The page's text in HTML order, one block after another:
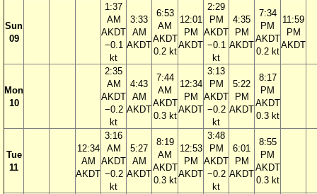
Sun
09
1:37
AM
AKDT
−0.1
kt
3:33
AM
AKDT
6:53
AM
AKDT
0.2 kt
12:01
PM
AKDT
2:29
PM
AKDT
−0.1
kt
4:35
PM
AKDT
7:34
PM
AKDT
0.2 kt
11:59
PM
AKDT
Mon
10
2:35
AM
AKDT
−0.2
kt
4:43
AM
AKDT
7:44
AM
AKDT
0.3 kt
12:34
PM
AKDT
3:13
PM
AKDT
−0.2
kt
5:22
PM
AKDT
8:17
PM
AKDT
0.3 kt
Tue
11
12:34
AM
AKDT
3:16
AM
AKDT
−0.2
kt
5:27
AM
AKDT
8:19
AM
AKDT
0.3 kt
12:53
PM
AKDT
3:48
PM
AKDT
−0.2
kt
6:01
PM
AKDT
8:55
PM
AKDT
0.3 kt